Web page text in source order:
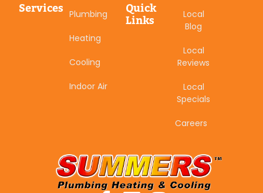
Services Plumbing
Heating
Cooling
Indoor Air
Quick
Links
Local
Blog
Local
Reviews
Local
Specials
Careers